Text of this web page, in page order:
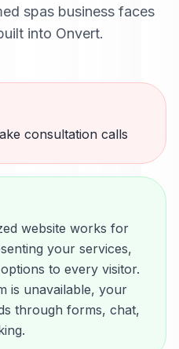
spas business faces
into Onvert.
consultation calls
website works for
your services,
to every visitor.
is unavailable, your
through forms, chat,